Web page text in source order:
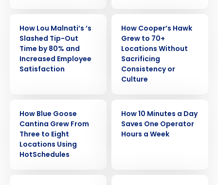
How Lou Malnati’s ’s
Slashed Tip-Out
Time by 80% and
Increased Employee
Satisfaction
How Cooper’s Hawk
Grew to 70+
Locations Without
Sacrificing
Consistency or
Culture
How Blue Goose
Cantina Grew From
Three to Eight
Locations Using
HotSchedules
How 10 Minutes a Day
Saves One Operator
Hours a Week
Company Name Role